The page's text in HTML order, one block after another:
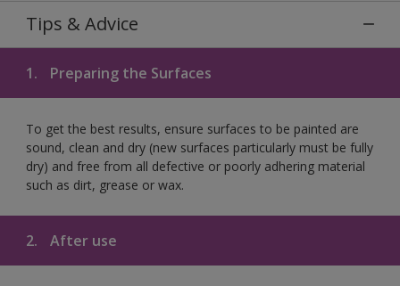
Tips & Advice
1. Preparing the Surfaces
To get the best results, ensure surfaces to be painted are
sound, clean and dry (new surfaces particularly must be fully
dry) and free from all defective or poorly adhering material
such as dirt, grease or wax.
2. After use